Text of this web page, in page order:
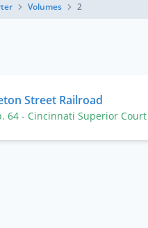
Volumes 2
Street Railroad
64 - Cincinnati Superior Court